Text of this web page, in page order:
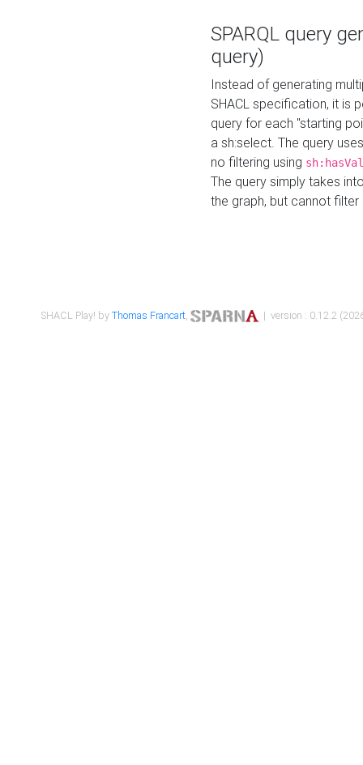
SPARQL query
query)
Instead of generating
SHACL specification, it is
query for each "starting
a sh:select. The query
no filtering using
The query simply takes
the graph, but cannot filter
SHACL Play! byThomas Francart, | version : 0.12.2